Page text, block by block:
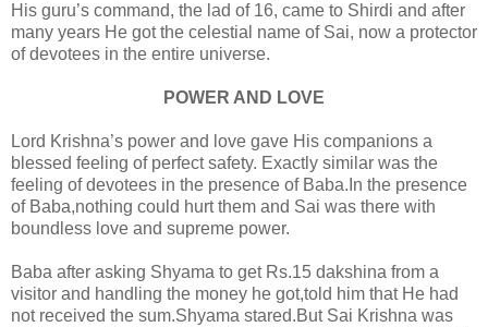
His guru’s command, the lad of 16, came to Shirdi and after
many years He got the celestial name of Sai, now a protector
of devotees in the entire universe.
POWER AND LOVE
Lord Krishna’s power and love gave His companions a
blessed feeling of perfect safety. Exactly similar was the
feeling of devotees in the presence of Baba.In the presence
of Baba,nothing could hurt them and Sai was there with
boundless love and supreme power.
Baba after asking Shyama to get Rs.15 dakshina from a
visitor and handling the money he got,told him that He had
not received the sum.Shyama stared.But Sai Krishna was